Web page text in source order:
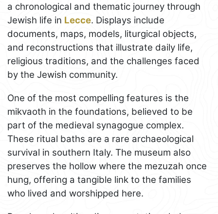
a chronological and thematic journey through
Jewish life in Lecce. Displays include
documents, maps, models, liturgical objects,
and reconstructions that illustrate daily life,
religious traditions, and the challenges faced
by the Jewish community.
One of the most compelling features is the
mikvaoth in the foundations, believed to be
part of the medieval synagogue complex.
These ritual baths are a rare archaeological
survival in southern Italy. The museum also
preserves the hollow where the mezuzah once
hung, offering a tangible link to the families
who lived and worshipped here.